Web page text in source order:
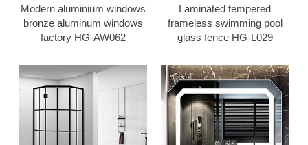
Modern aluminium windows
bronze aluminum windows
factory HG-AW062
Laminated tempered
frameless swimming pool
glass fence HG-L029